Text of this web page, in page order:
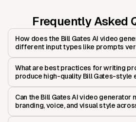
Frequently Asked
How does the Bill Gates AI video
different input types like prompts
What are best practices for writing
produce high-quality Bill Gates-style
Can the Bill Gates AI video generator
branding, voice, and visual style